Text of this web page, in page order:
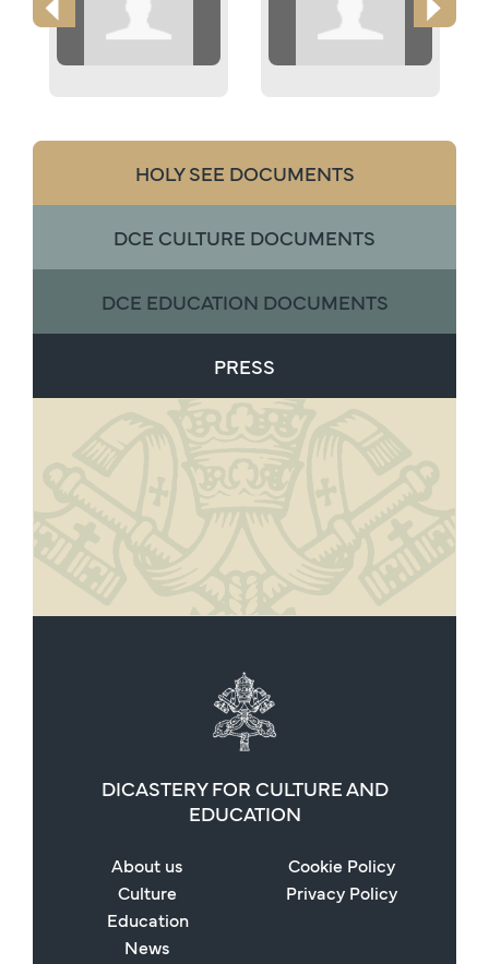
HOLY SEE DOCUMENTS
DCE CULTURE DOCUMENTS
DCE EDUCATION DOCUMENTS
PRESS
DICASTERY FOR CULTURE AND
EDUCATION
About us
Culture
Education
News
Cookie Policy
Privacy Policy